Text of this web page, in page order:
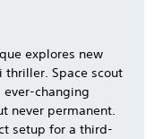
explores new
Space scout
changing
never permanent.
setup for a third-